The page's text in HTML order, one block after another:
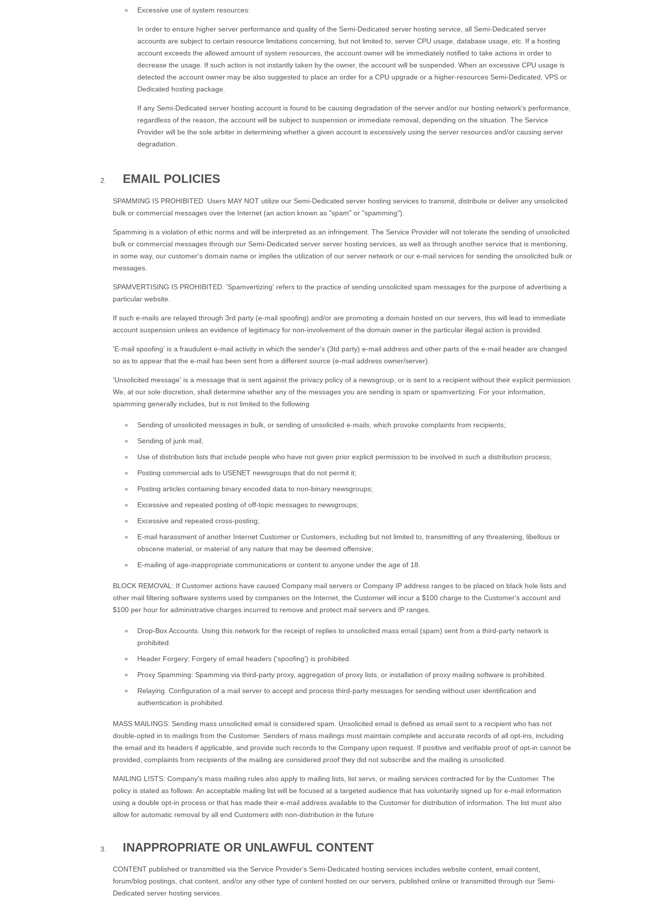
Excessive use of system resources:
In order to ensure higher server performance and quality of the Semi-Dedicated server hosting service, all Semi-Dedicated server
accounts are subject to certain resource limitations concerning, but not limited to, server CPU usage, database usage, etc. If a hosting
account exceeds the allowed amount of system resources, the account owner will be immediately notified to take actions in order to
decrease the usage. If such action is not instantly taken by the owner, the account will be suspended. When an excessive CPU usage is
detected the account owner may be also suggested to place an order for a CPU upgrade or a higher-resources Semi-Dedicated, VPS or
Dedicated hosting package.
If any Semi-Dedicated server hosting account is found to be causing degradation of the server and/or our hosting network's performance,
regardless of the reason, the account will be subject to suspension or immediate removal, depending on the situation. The Service
Provider will be the sole arbiter in determining whether a given account is excessively using the server resources and/or causing server
degradation.
EMAIL POLICIES
SPAMMING IS PROHIBITED. Users MAY NOT utilize our Semi-Dedicated server hosting services to transmit, distribute or deliver any unsolicited
bulk or commercial messages over the Internet (an action known as "spam" or "spamming").
Spamming is a violation of ethic norms and will be interpreted as an infringement. The Service Provider will not tolerate the sending of unsolicited
bulk or commercial messages through our Semi-Dedicated server server hosting services, as well as through another service that is mentioning,
in some way, our customer's domain name or implies the utilization of our server network or our e-mail services for sending the unsolicited bulk or
messages.
SPAMVERTISING IS PROHIBITED. 'Spamvertizing' refers to the practice of sending unsolicited spam messages for the purpose of advertising a
particular website.
If such e-mails are relayed through 3rd party (e-mail spoofing) and/or are promoting a domain hosted on our servers, this will lead to immediate
account suspension unless an evidence of legitimacy for non-involvement of the domain owner in the particular illegal action is provided.
'E-mail spoofing' is a fraudulent e-mail activity in which the sender's (3td party) e-mail address and other parts of the e-mail header are changed
so as to appear that the e-mail has been sent from a different source (e-mail address owner/server).
'Unsolicited message' is a message that is sent against the privacy policy of a newsgroup, or is sent to a recipient without their explicit permission.
We, at our sole discretion, shall determine whether any of the messages you are sending is spam or spamvertizing. For your information,
spamming generally includes, but is not limited to the following
Sending of unsolicited messages in bulk, or sending of unsolicited e-mails, which provoke complaints from recipients;
Sending of junk mail;
Use of distribution lists that include people who have not given prior explicit permission to be involved in such a distribution process;
Posting commercial ads to USENET newsgroups that do not permit it;
Posting articles containing binary encoded data to non-binary newsgroups;
Excessive and repeated posting of off-topic messages to newsgroups;
Excessive and repeated cross-posting;
E-mail harassment of another Internet Customer or Customers, including but not limited to, transmitting of any threatening, libellous or
obscene material, or material of any nature that may be deemed offensive;
E-mailing of age-inappropriate communications or content to anyone under the age of 18.
BLOCK REMOVAL: If Customer actions have caused Company mail servers or Company IP address ranges to be placed on black hole lists and
other mail filtering software systems used by companies on the Internet, the Customer will incur a $100 charge to the Customer's account and
$100 per hour for administrative charges incurred to remove and protect mail servers and IP ranges.
Drop-Box Accounts. Using this network for the receipt of replies to unsolicited mass email (spam) sent from a third-party network is
prohibited.
Header Forgery: Forgery of email headers ('spoofing') is prohibited.
Proxy Spamming: Spamming via third-party proxy, aggregation of proxy lists, or installation of proxy mailing software is prohibited.
Relaying. Configuration of a mail server to accept and process third-party messages for sending without user identification and
authentication is prohibited.
MASS MAILINGS: Sending mass unsolicited email is considered spam. Unsolicited email is defined as email sent to a recipient who has not
double-opted in to mailings from the Customer. Senders of mass mailings must maintain complete and accurate records of all opt-ins, including
the email and its headers if applicable, and provide such records to the Company upon request. If positive and verifiable proof of opt-in cannot be
provided, complaints from recipients of the mailing are considered proof they did not subscribe and the mailing is unsolicited.
MAILING LISTS: Company's mass mailing rules also apply to mailing lists, list servs, or mailing services contracted for by the Customer. The
policy is stated as follows: An acceptable mailing list will be focused at a targeted audience that has voluntarily signed up for e-mail information
using a double opt-in process or that has made their e-mail address available to the Customer for distribution of information. The list must also
allow for automatic removal by all end Customers with non-distribution in the future
INAPPROPRIATE OR UNLAWFUL CONTENT
CONTENT published or transmitted via the Service Provider's Semi-Dedicated hosting services includes website content, email content,
forum/blog postings, chat content, and/or any other type of content hosted on our servers, published online or transmitted through our Semi-
Dedicated server hosting services.